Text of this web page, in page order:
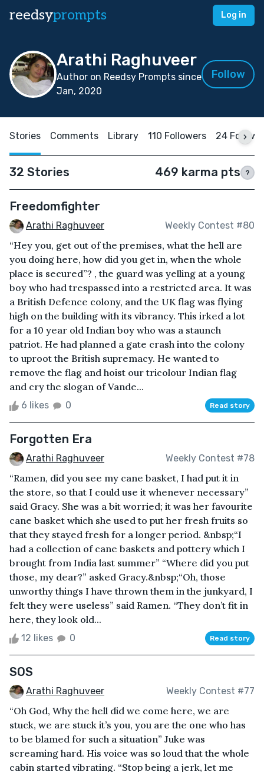
reedsyprompts Log in
Arathi Raghuveer
Author on Reedsy Prompts since
Jan, 2020
Follow
Stories Comments Library 110 Followers 24
32 Stories 469 karma pts ?
Freedomfighter
Arathi Raghuveer Weekly Contest #80
“Hey you, get out of the premises, what the hell are
you doing here, how did you get in, when the whole
place is secured”? , the guard was yelling at a young
boy who had trespassed into a restricted area. It was
a British Defence colony, and the UK flag was flying
high on the building with its vibrancy. This irked a lot
for a 10 year old Indian boy who was a staunch
patriot. He had planned a gate crash into the colony
to uproot the British supremacy. He wanted to
remove the flag and hoist our tricolour Indian flag
and cry the slogan of Vande...
6 likes 0 Read story
Forgotten Era
Arathi Raghuveer Weekly Contest #78
“Ramen, did you see my cane basket, I had put it in
the store, so that I could use it whenever necessary”
said Gracy. She was a bit worried; it was her favourite
cane basket which she used to put her fresh fruits so
that they stayed fresh for a longer period. &nbsp;“I
had a collection of cane baskets and pottery which I
brought from India last summer” “Where did you put
those, my dear?” asked Gracy.&nbsp;“Oh, those
unworthy things I have thrown them in the junkyard, I
felt they were useless” said Ramen. “They don’t fit in
here, they look old...
12 likes 0 Read story
SOS
Arathi Raghuveer Weekly Contest #77
“Oh God, Why the hell did we come here, we are
stuck, we are stuck it’s you, you are the one who has
to be blamed for such a situation” Juke was
screaming hard. His voice was so loud that the whole
cabin started vibrating. “Stop being a jerk, let me